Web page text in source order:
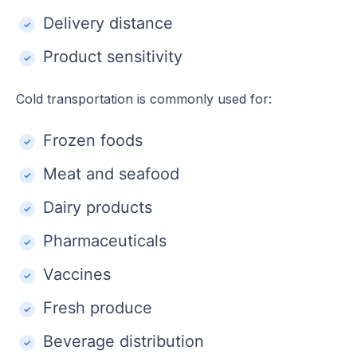
Delivery distance
Product sensitivity
Cold transportation is commonly used for:
Frozen foods
Meat and seafood
Dairy products
Pharmaceuticals
Vaccines
Fresh produce
Beverage distribution